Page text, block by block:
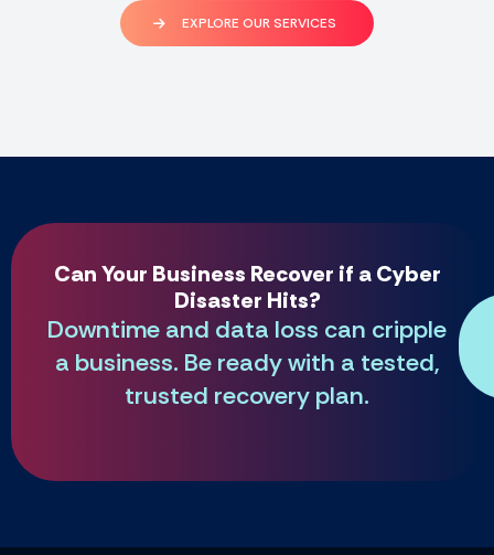
EXPLORE OUR SERVICES
Can Your Business Recover if a Cyber
Disaster Hits?
Downtime and data loss can cripple
a business. Be ready with a tested,
trusted recovery plan.